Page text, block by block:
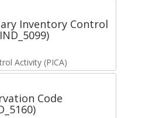
Inventory Control
Activity (PICA)
Code